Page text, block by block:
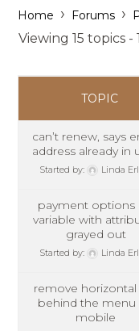
Home › Forums ›
Viewing 15 topics
TOPIC
can’t renew, says
address already in
Started by: Linda
payment options
variable with
grayed out
Started by: Linda
remove horizontal
behind the menu
mobile